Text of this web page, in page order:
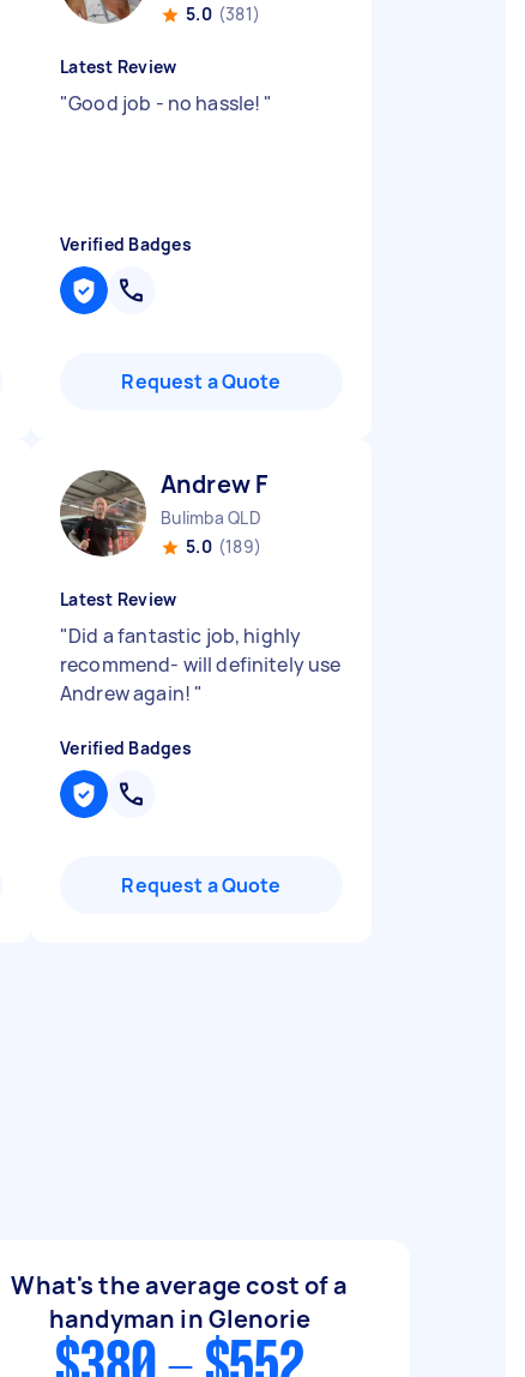
5.0 (381)
Latest Review
"Good job - no hassle! "
Verified Badges
Request a Quote
Andrew F
Bulimba QLD
5.0 (189)
Latest Review
"Did a fantastic job, highly
recommend- will definitely use
Andrew again! "
Verified Badges
Request a Quote
What's the average cost of a
handyman in Glenorie